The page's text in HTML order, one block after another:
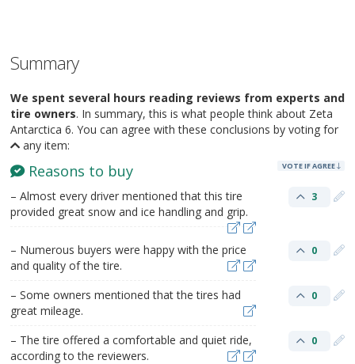
Summary
We spent several hours reading reviews from experts and
tire owners. In summary, this is what people think about Zeta
Antarctica 6. You can agree with these conclusions by voting for
any item:
Reasons to buy VOTE IF AGREE
– Almost every driver mentioned that this tire
provided great snow and ice handling and grip.
3
– Numerous buyers were happy with the price
and quality of the tire.
0
– Some owners mentioned that the tires had
great mileage.
0
– The tire offered a comfortable and quiet ride,
according to the reviewers.
0